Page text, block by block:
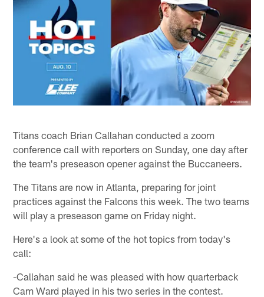
Titans coach Brian Callahan conducted a zoom
conference call with reporters on Sunday, one day after
the team's preseason opener against the Buccaneers.
The Titans are now in Atlanta, preparing for joint
practices against the Falcons this week. The two teams
will play a preseason game on Friday night.
Here's a look at some of the hot topics from today's
call:
-Callahan said he was pleased with how quarterback
Cam Ward played in his two series in the contest.